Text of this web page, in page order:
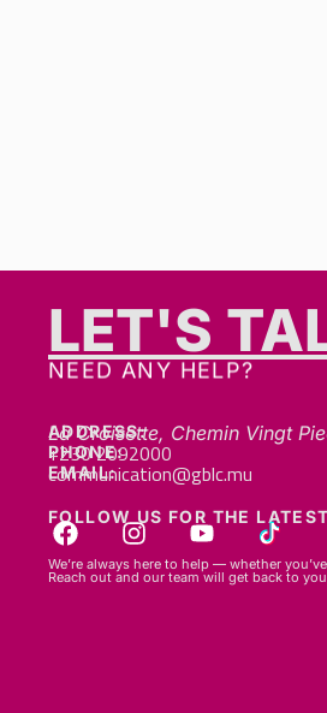
LET'S
NEED ANY HELP?
ADDRESS:
La Croisette, Chemin Vingt
PHONE:
+230 2092000
EMAIL:
communication@gblc.mu
FOLLOW US FOR THE
We’re always here to help — whether
Reach out and our team will get back to